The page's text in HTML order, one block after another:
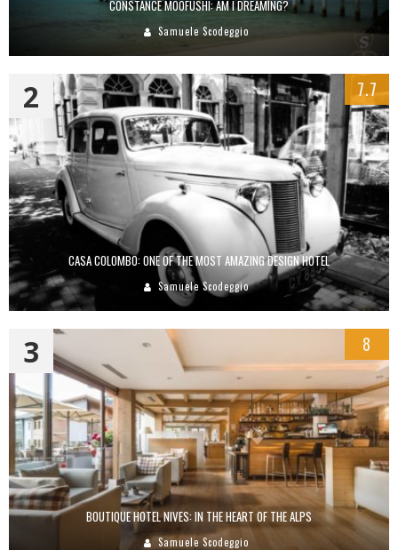
CONSTANCE MOOFUSHI: AM I DREAMING?
Samuele Scodeggio
CASA COLOMBO: ONE OF THE MOST AMAZING DESIGN HOTEL
Samuele Scodeggio
2 7.7
BOUTIQUE HOTEL NIVES: IN THE HEART OF THE ALPS
Samuele Scodeggio
3 8